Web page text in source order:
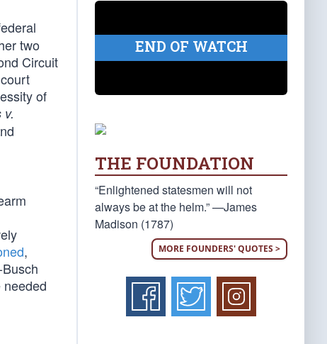
two
Circuit
of
v.
,
END OF WATCH
THE FOUNDATION
“Enlightened statesmen will not
always be at the helm.” —James
Madison (1787)
MORE FOUNDERS' QUOTES >